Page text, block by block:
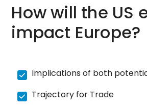
How will the US
impact Europe?
Implications of both
Trajectory for Trade